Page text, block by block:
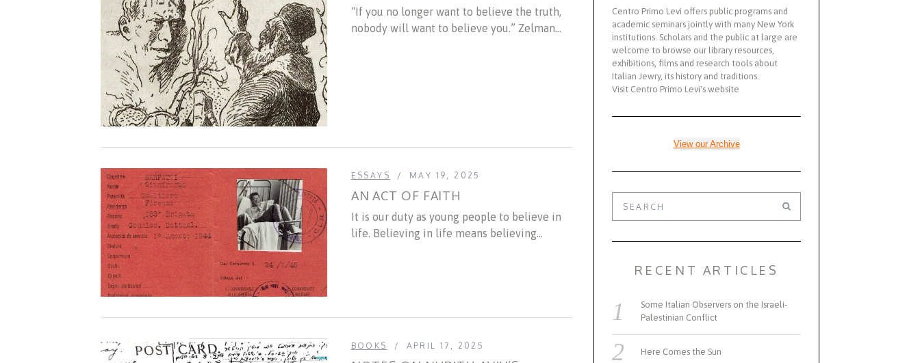
“If you no longer want to believe the truth,
nobody will want to believe you.” Zelman...
ESSAYS MAY 19, 2025
AN ACT OF FAITH
It is our duty as young people to believe in
life. Believing in life means believing...
BOOKS APRIL 17, 2025
Centro Primo Levi offers public programs and
academic seminars jointly with many New York
institutions. Scholars and the public at large are
welcome to browse our library resources,
exhibitions, films and research tools about
Italian Jewry, its history and traditions.
Visit Centro Primo Levi's website
View our Archive
RECENT ARTICLES
Some Italian Observers on the Israeli-
Palestinian Conflict
Here Comes the Sun